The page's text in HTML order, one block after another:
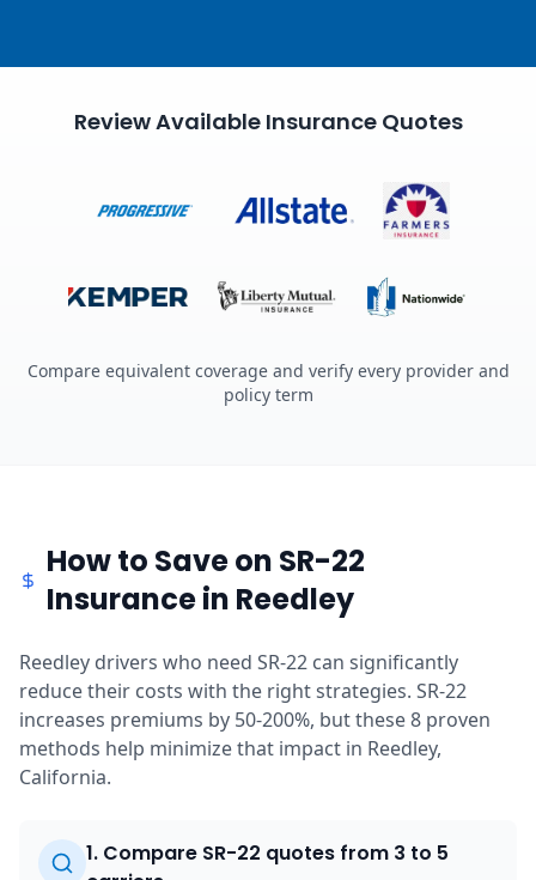
Review Available Insurance Quotes
Compare equivalent coverage and verify every provider and
policy term
How to Save on SR-22
Insurance in Reedley
Reedley drivers who need SR-22 can significantly
reduce their costs with the right strategies. SR-22
increases premiums by 50-200%, but these 8 proven
methods help minimize that impact in Reedley,
California.
1. Compare SR-22 quotes from 3 to 5